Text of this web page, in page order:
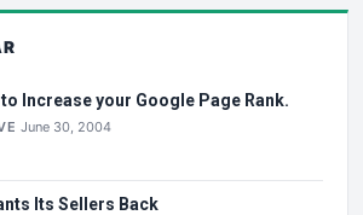
Increase your Google Page Rank.
June 30, 2004
Its Sellers Back